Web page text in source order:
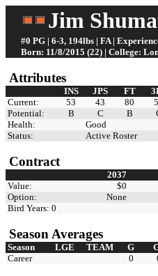
Jim
#0 PG | 6-3, 194lbs | FA |
Born: 11/8/2015 (22) | College:
Attributes
INS JPS FT
Current:
53 43 80
Potential:
B C B
Health:
Good
Status:
Active Roster
Contract
2037
Value:
$0
Option:
None
Bird Years: 0
Season Averages
Season LGE TEAM G
Career
0